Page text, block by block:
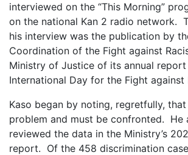
interviewed on the “This Morning”
on the national Kan 2 radio network.
his interview was the publication by
Coordination of the Fight against
Ministry of Justice of its annual
International Day for the Fight against
Kaso began by noting, regretfully,
problem and must be confronted. He
reviewed the data in the Ministry’s
report. Of the 458 discrimination